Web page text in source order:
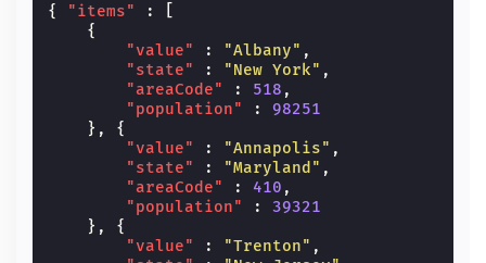
{ "items" :
{
"value"
: "Albany" ,
"state"
: "New York" ,
"areaCode"
: 518 ,
"population"
:
98251
},
{
"value"
: "Annapolis" ,
"state"
: "Maryland" ,
"areaCode"
: 410 ,
"population"
:
39321
},
{
"value"
: "Trenton" ,